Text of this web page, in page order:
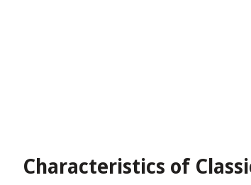
Characteristics of